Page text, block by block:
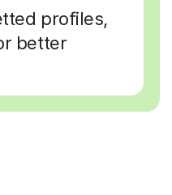
profiles,
better